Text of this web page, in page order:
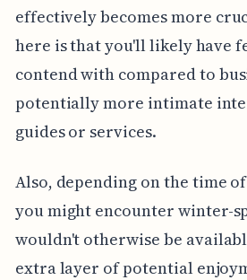
effectively becomes more
here is that you'll likely have
contend with compared to
potentially more intimate
guides or services.
Also, depending on the time
you might encounter winter-
wouldn't otherwise be
extra layer of potential